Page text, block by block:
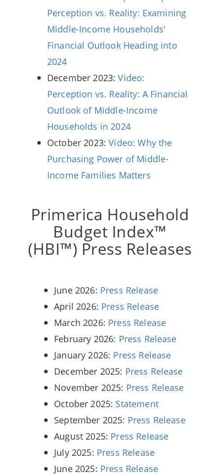
Perception vs. Reality: Examining
Middle-Income Households'
Financial Outlook Heading into
2024
December 2023:Video:
Perception vs. Reality: A Financial
Outlook of Middle-Income
Households in 2024
October 2023:Video: Why the
Purchasing Power of Middle-
Income Families Matters
Primerica Household
Budget Index™
(HBI™) Press Releases
June 2026: Press Release
April 2026: Press Release
March 2026: Press Release
February 2026: Press Release
January 2026: Press Release
December 2025: Press Release
November 2025: Press Release
October 2025: Statement
September 2025: Press Release
August 2025: Press Release
July 2025: Press Release
June 2025: Press Release